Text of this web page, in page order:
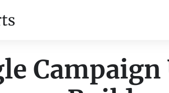
Campaign